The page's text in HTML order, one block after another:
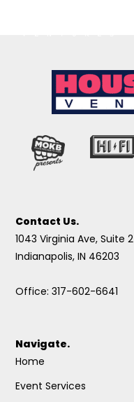
Contact Us.
1043 Virginia Ave, Suite 2
Indianapolis, IN 46203
Office: 317-602-6641
Navigate.
Home
Event Services